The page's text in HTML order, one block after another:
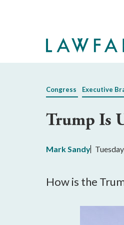
Congress Executive
Trump Is
Mark Sandy
How is the